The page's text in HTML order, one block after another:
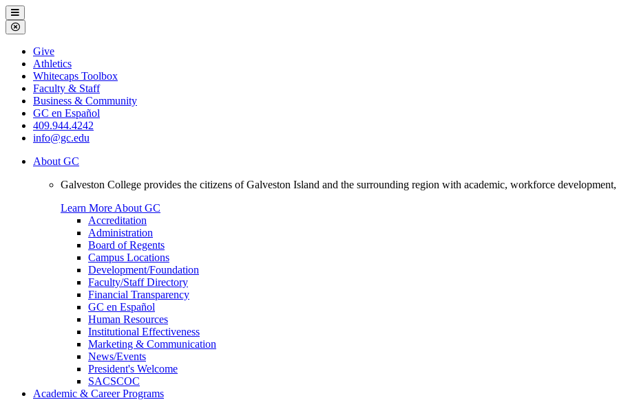
Galveston
College
Menu
Close
Menu
Galveston
College
Give
Athletics
Whitecaps Toolbox
Faculty & Staff
Business & Community
GC en Español
409.944.4242
info@gc.edu
About GC
Galveston College provides the citizens of Galveston Island and the surrounding region with academic, workforce
Learn More About GC
Accreditation
Administration
Board of Regents
Campus Locations
Development/Foundation
Faculty/Staff Directory
Financial Transparency
GC en Español
Human Resources
Institutional Effectiveness
Marketing & Communication
News/Events
President's Welcome
SACSCOC
Academic & Career Programs